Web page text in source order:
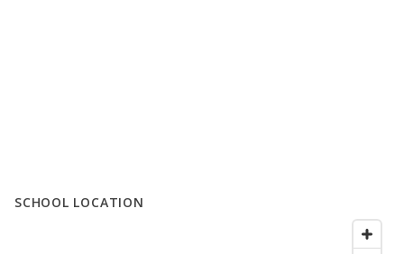
SCHOOL LOCATION